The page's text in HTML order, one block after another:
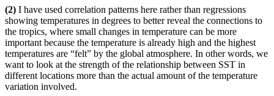
(2) I have used correlation patterns here rather than regressions
showing temperatures in degrees to better reveal the connections to
the tropics, where small changes in temperature can be more
important because the temperature is already high and the highest
temperatures are “felt” by the global atmosphere. In other words, we
want to look at the strength of the relationship between SST in
different locations more than the actual amount of the temperature
variation involved.